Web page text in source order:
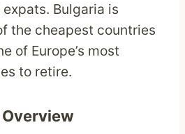
Bulgaria is
the cheapest countries
of Europe’s most
to retire.